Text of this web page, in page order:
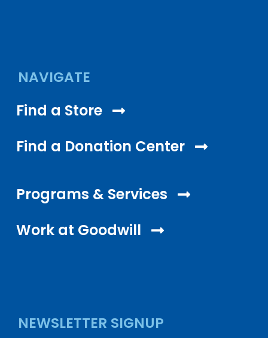
NAVIGATE
Find a Store
Find a Donation Center
Programs & Services
Work at Goodwill
NEWSLETTER SIGNUP